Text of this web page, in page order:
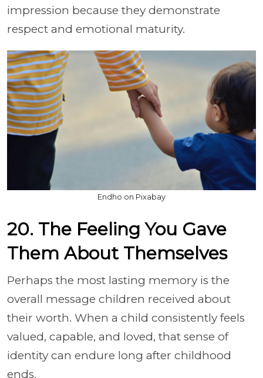
impression because they demonstrate
respect and emotional maturity.
Endho on Pixabay
20. The Feeling You Gave
Them About Themselves
Perhaps the most lasting memory is the
overall message children received about
their worth. When a child consistently feels
valued, capable, and loved, that sense of
identity can endure long after childhood
ends.